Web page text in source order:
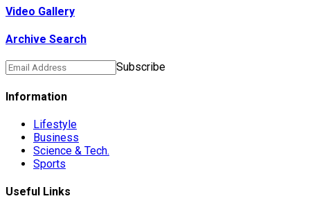
Video Gallery
Archive Search
Subscribe
Information
Lifestyle
Business
Science & Tech.
Sports
Useful Links